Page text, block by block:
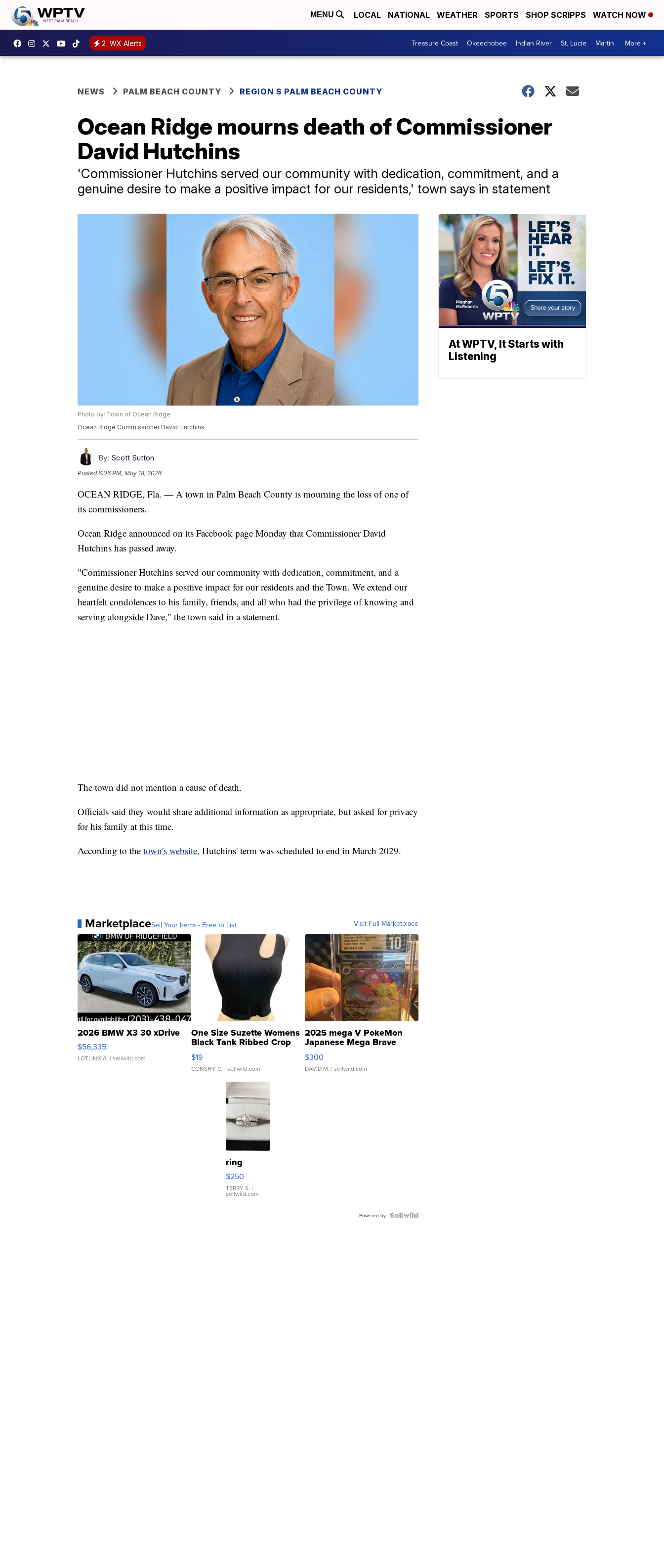
MENU LOCAL NATIONAL WEATHER SPORTS SHOP SCRIPPS WATCH NOW
2 WX Alerts Treasure Coast Okeechobee Indian River St. Lucie Martin More +
NEWS PALM BEACH COUNTY REGION S PALM BEACH COUNTY
Ocean Ridge mourns death of Commissioner
David Hutchins
'Commissioner Hutchins served our community with dedication, commitment, and a
genuine desire to make a positive impact for our residents,' town says in statement
Photo by: Town of Ocean Ridge
Ocean Ridge Commissioner David Hutchins
By: Scott Sutton
Posted6:06 PM, May 18, 2026
OCEAN RIDGE, Fla. — A town in Palm Beach County is mourning the loss of one of
its commissioners.
Ocean Ridge announced on its Facebook page Monday that Commissioner David
Hutchins has passed away.
"Commissioner Hutchins served our community with dedication, commitment, and a
genuine desire to make a positive impact for our residents and the Town. We extend our
heartfelt condolences to his family, friends, and all who had the privilege of knowing and
serving alongside Dave," the town said in a statement.
The town did not mention a cause of death.
Officials said they would share additional information as appropriate, but asked for privacy
for his family at this time.
According to the town's website, Hutchins' term was scheduled to end in March 2029.
MarketplaceSell Your Items - Free to List Visit Full Marketplace
2026 BMW X3 30 xDrive
$56,335
LOTLINX A. | sellwild.com
One Size Suzette Womens
Black Tank Ribbed Crop
Asymmetrical ...
$19
CONSHY C. | sellwild.com
2025 mega V PokeMon
Japanese Mega Brave
076/063 Super Rare H...
$300
DAVID M. | sellwild.com
ring
$250
TERRY S. |
sellwild.com
Powered by
At WPTV, It Starts with
Listening